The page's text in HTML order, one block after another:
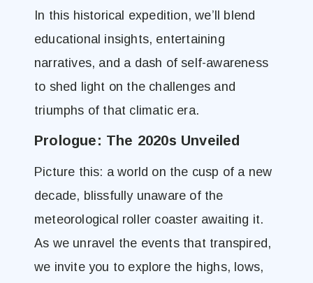
In this historical expedition, we’ll blend
educational insights, entertaining
narratives, and a dash of self-awareness
to shed light on the challenges and
triumphs of that climatic era.
Prologue: The 2020s Unveiled
Picture this: a world on the cusp of a new
decade, blissfully unaware of the
meteorological roller coaster awaiting it.
As we unravel the events that transpired,
we invite you to explore the highs, lows,